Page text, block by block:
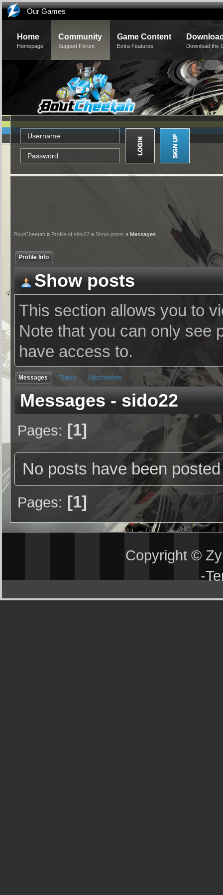
Our Games
Home
Homepage
Community
Support Forum
Game Content
Extra Features Download the
BoutCheetah » Profile of sido22 »Show posts » Messages
Profile Info
Show posts
This section allows you to
Note that you can only see
have access to.
Messages Topics Attachments
Messages - sido22
Pages 1
No posts have been
Pages 1
Copyright ©
-